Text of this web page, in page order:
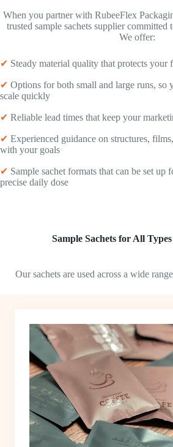
When you partner with RubeeFlex
trusted sample sachets supplier
We offer:
✔ Steady material quality that protects your
✔ Options for both small and large runs, so
scale quickly
✔ Reliable lead times that keep your
✔ Experienced guidance on structures,
with your goals
✔ Sample sachet formats that can be set up
precise daily dose
Sample Sachets for All
Our sachets are used across a wide